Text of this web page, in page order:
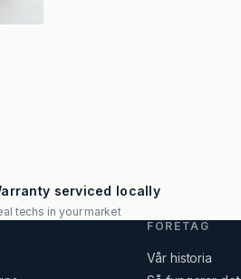
serviced locally
techs in your market
FÖRETAG
Vår historia